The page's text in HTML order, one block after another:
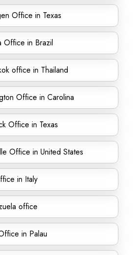
Office in Texas
Office in Brazil
office in Thailand
Office in Carolina
Office in Texas
Office in United States
in Italy
office
in Palau